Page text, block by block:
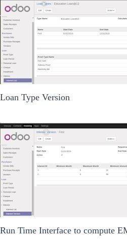
Loan Type Version
Run Time Interface to compute